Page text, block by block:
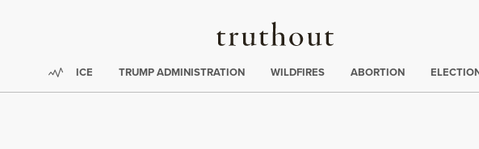
Truthout
Trending:
ICE TRUMP ADMINISTRATION WILDFIRES ABORTION